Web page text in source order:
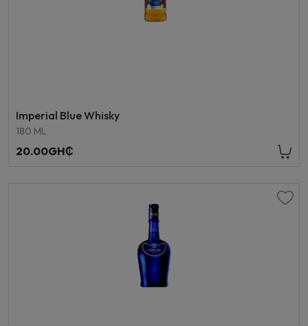
Imperial Blue Whisky
180 ML
20.00GH₵